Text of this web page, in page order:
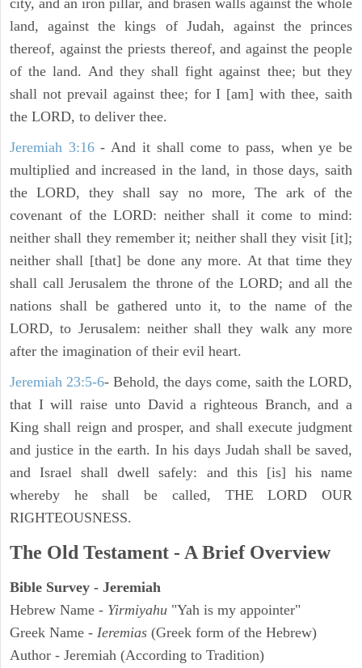
city, and an iron pillar, and brasen walls against the whole
land, against the kings of Judah, against the princes
thereof, against the priests thereof, and against the people
of the land. And they shall fight against thee; but they
shall not prevail against thee; for I [am] with thee, saith
the LORD, to deliver thee.
Jeremiah 3:16- And it shall come to pass, when ye be
multiplied and increased in the land, in those days, saith
the LORD, they shall say no more, The ark of the
covenant of the LORD: neither shall it come to mind:
neither shall they remember it; neither shall they visit [it];
neither shall [that] be done any more. At that time they
shall call Jerusalem the throne of the LORD; and all the
nations shall be gathered unto it, to the name of the
LORD, to Jerusalem: neither shall they walk any more
after the imagination of their evil heart.
Jeremiah 23:5-6- Behold, the days come, saith the LORD,
that I will raise unto David a righteous Branch, and a
King shall reign and prosper, and shall execute judgment
and justice in the earth. In his days Judah shall be saved,
and Israel shall dwell safely: and this [is] his name
whereby he shall be called, THE LORD OUR
RIGHTEOUSNESS.
The Old Testament - A Brief Overview
Bible Survey - Jeremiah
Hebrew Name - Yirmiyahu "Yah is my appointer"
Greek Name - Ieremias (Greek form of the Hebrew)
Author - Jeremiah (According to Tradition)